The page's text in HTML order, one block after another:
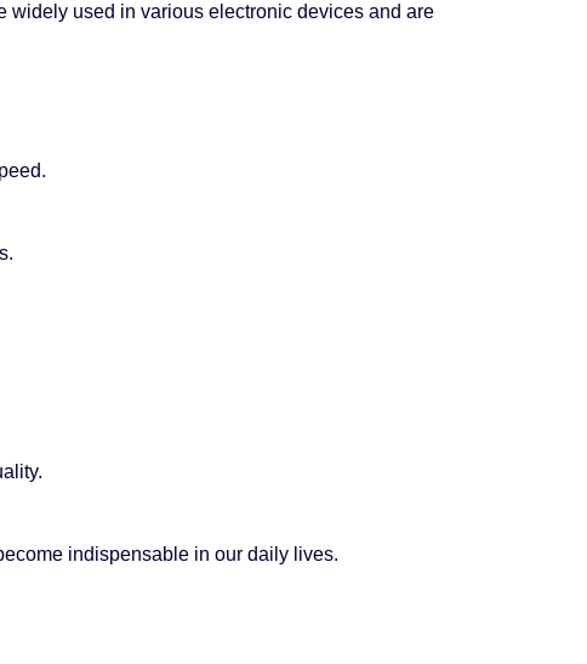
widely used in various electronic devices and are
indispensable in our daily lives.